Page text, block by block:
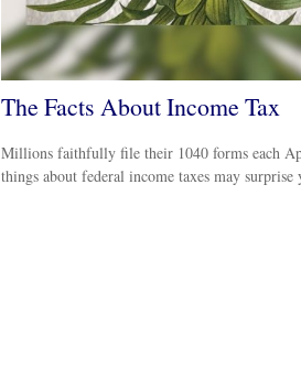
The Facts About Income Tax
Millions faithfully file their 1040 forms each
things about federal income taxes may surprise